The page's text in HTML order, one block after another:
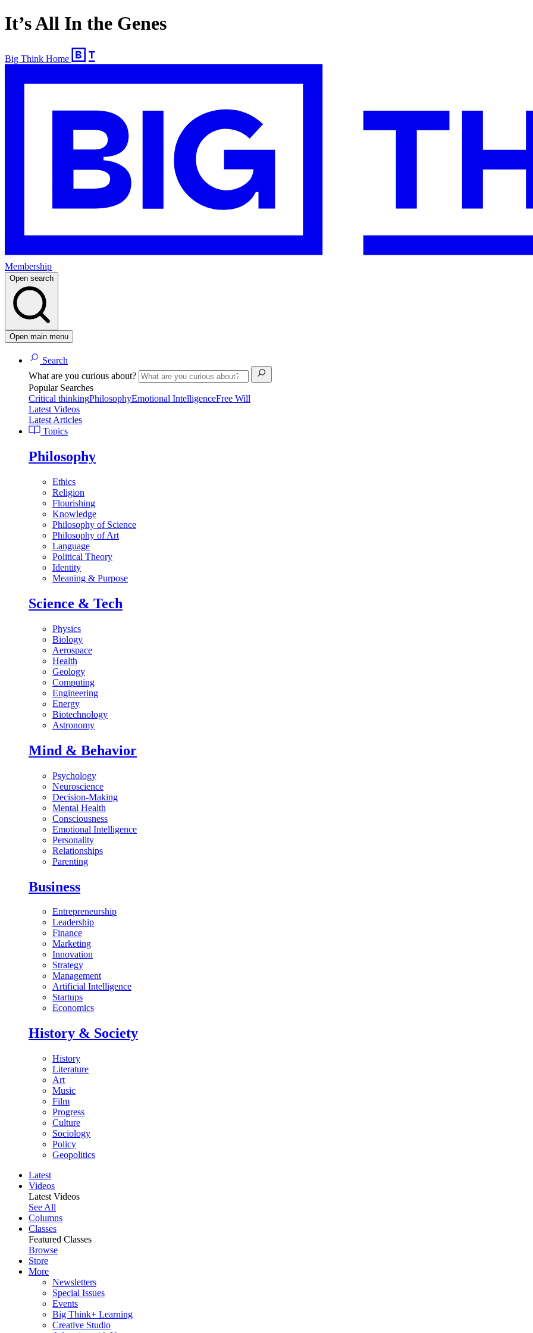
It’s All In the Genes
Big Think Home
Membership
Open search
Open main menu
Search
What are you curious about?
Popular Searches
Critical thinkingPhilosophyEmotional IntelligenceFree Will
Latest Videos
Latest Articles
Topics
Philosophy
Ethics
Religion
Flourishing
Knowledge
Philosophy of Science
Philosophy of Art
Language
Political Theory
Identity
Meaning & Purpose
Science & Tech
Physics
Biology
Aerospace
Health
Geology
Computing
Engineering
Energy
Biotechnology
Astronomy
Mind & Behavior
Psychology
Neuroscience
Decision-Making
Mental Health
Consciousness
Emotional Intelligence
Personality
Relationships
Parenting
Business
Entrepreneurship
Leadership
Finance
Marketing
Innovation
Strategy
Management
Artificial Intelligence
Startups
Economics
History & Society
History
Literature
Art
Music
Film
Progress
Culture
Sociology
Policy
Geopolitics
Latest
Videos
Latest Videos
See All
Columns
Classes
Featured Classes
Browse
Store
More
Newsletters
Special Issues
Events
Big Think+ Learning
Creative Studio